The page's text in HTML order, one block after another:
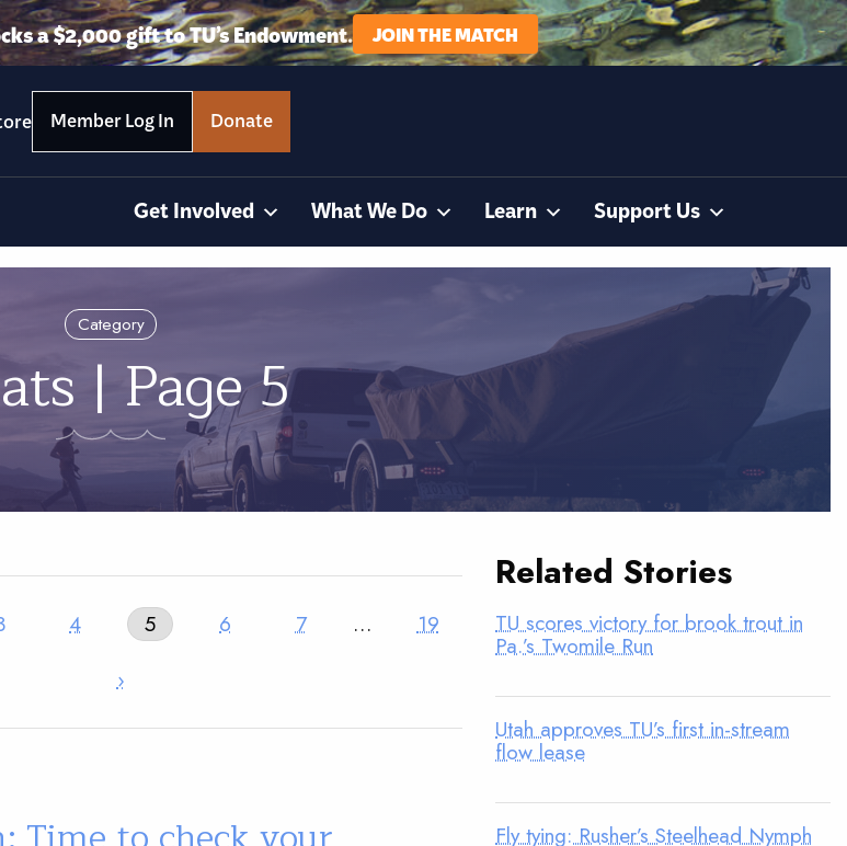
a $2,000 gift to TU’s Endowment. JOIN THE MATCH
Member Log In Donate
Get Involved What We Do Learn Support Us
Category
| Page 5
4 5 6 7 …
19
›
Related Stories
TU scores victory for brook trout in
Pa.’s Twomile Run
Utah approves TU’s first in-stream
flow lease
Fly tying: Rusher’s Steelhead Nymph